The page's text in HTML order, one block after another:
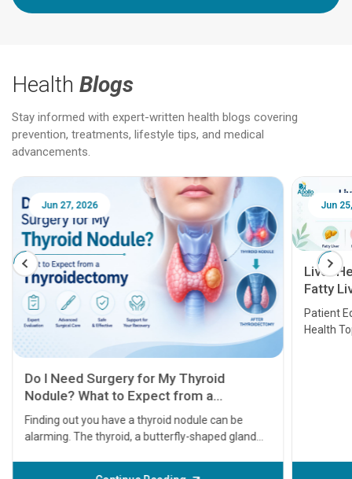
Health Blogs
Stay informed with expert-written health blogs covering
prevention, treatments, lifestyle tips, and medical
advancements.
Jun 25, 2026
Liver Health Patient Education Guide:
Fatty Liver, Hepatitis, Cirrhosis, Liver
Transplant and Liver Cancer
Patient Education Series: Five Essential Liver
Health Topics
Feb